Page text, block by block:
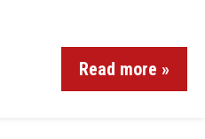
Read more »